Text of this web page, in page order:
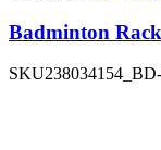
Badminton
SKU